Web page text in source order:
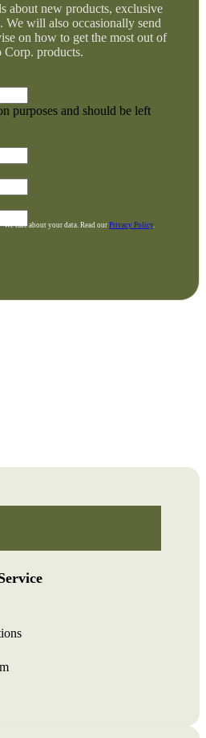
about new products, exclusive
We will also occasionally send
on how to get the most out of
products.
purposes and should be left
We care about your data. Read our Privacy Policy.